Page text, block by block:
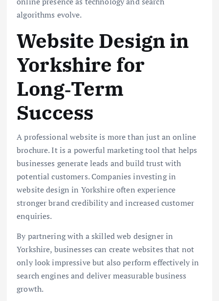
algorithms evolve.
Website Design in
Yorkshire for
Long‑Term
Success
A professional website is more than just an online
brochure. It is a powerful marketing tool that helps
businesses generate leads and build trust with
potential customers. Companies investing in
website design in Yorkshire often experience
stronger brand credibility and increased customer
enquiries.
By partnering with a skilled web designer in
Yorkshire, businesses can create websites that not
only look impressive but also perform effectively in
search engines and deliver measurable business
growth.